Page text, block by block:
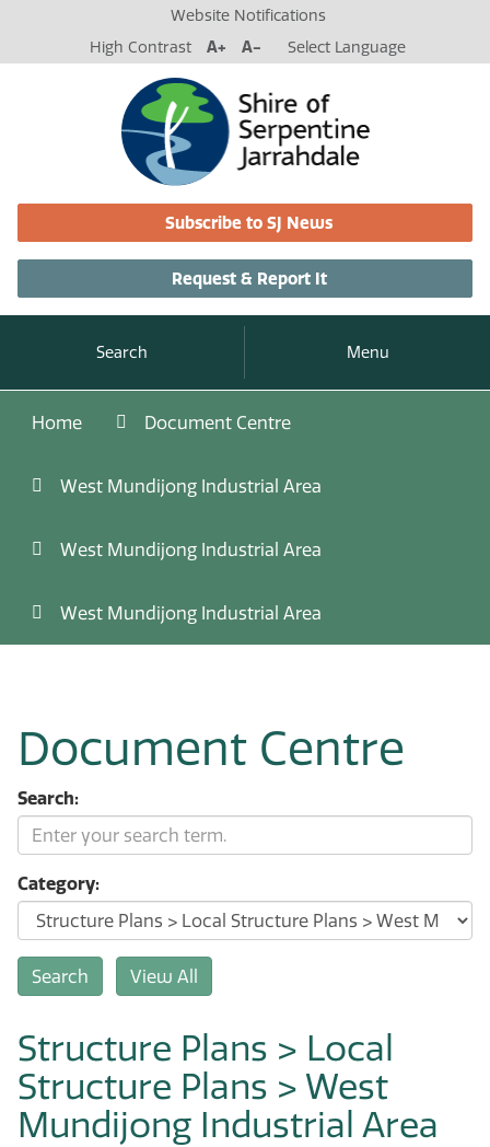
Website Notifications
High Contrast
A+ A- Select Language
Subscribe to SJ News
Request & Report It
Search Menu
Home Document Centre
West Mundijong Industrial Area
West Mundijong Industrial Area
West Mundijong Industrial Area
Document Centre
Search:
Category:
Structure Plans > Local
Structure Plans > West
Mundijong Industrial Area